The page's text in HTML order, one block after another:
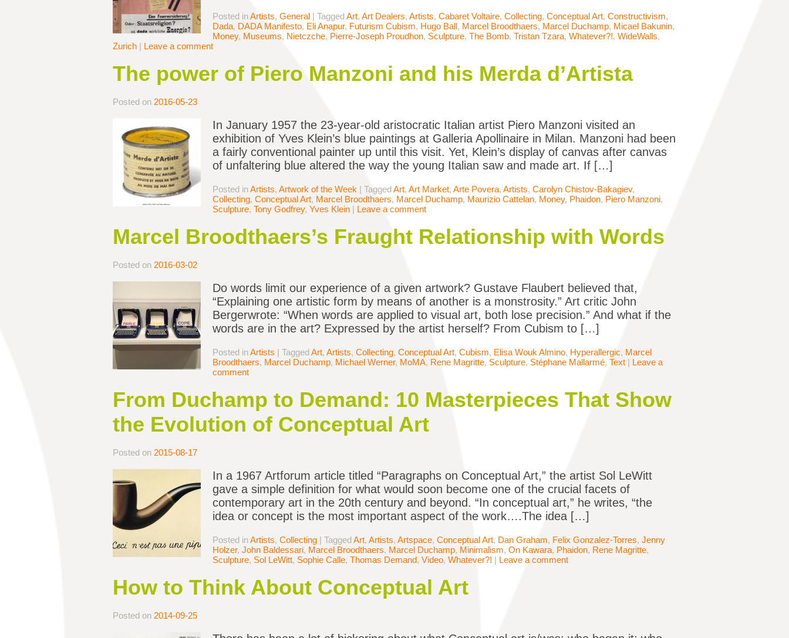
Posted inArtists, General | TaggedArt, Art Dealers, Artists, Cabaret Voltaire, Collecting, Conceptual Art, Constructivism,
Dada, DADA Manifesto, Eli Anapur, Futurism Cubism, Hugo Ball, Marcel Broodthaers, Marcel Duchamp, Micael Bakunin,
Money, Museums, Nietczche, Pierre-Joseph Proudhon, Sculpture, The Bomb, Tristan Tzara, Whatever?!, WideWalls,
Zurich | Leave a comment
The power of Piero Manzoni and his Merda d’Artista
Posted on 2016-05-23
In January 1957 the 23-year-old aristocratic Italian artist Piero Manzoni visited an
exhibition of Yves Klein’s blue paintings at Galleria Apollinaire in Milan. Manzoni had been
a fairly conventional painter up until this visit. Yet, Klein’s display of canvas after canvas
of unfaltering blue altered the way the young Italian saw and made art. If […]
Posted inArtists, Artwork of the Week | TaggedArt, Art Market, Arte Povera, Artists, Carolyn Chistov-Bakagiev,
Collecting, Conceptual Art, Marcel Broodthaers, Marcel Duchamp, Maurizio Cattelan, Money, Phaidon, Piero Manzoni,
Sculpture, Tony Godfrey, Yves Klein | Leave a comment
Marcel Broodthaers’s Fraught Relationship with Words
Posted on 2016-03-02
Do words limit our experience of a given artwork? Gustave Flaubert believed that,
“Explaining one artistic form by means of another is a monstrosity.” Art critic John
Bergerwrote: “When words are applied to visual art, both lose precision.” And what if the
words are in the art? Expressed by the artist herself? From Cubism to […]
Posted inArtists | TaggedArt, Artists, Collecting, Conceptual Art, Cubism, Elisa Wouk Almino, Hyperallergic, Marcel
Broodthaers, Marcel Duchamp, Michael Werner, MoMA, Rene Magritte, Sculpture, Stéphane Mallarmé, Text | Leave a
comment
From Duchamp to Demand: 10 Masterpieces That Show
the Evolution of Conceptual Art
Posted on 2015-08-17
In a 1967 Artforum article titled “Paragraphs on Conceptual Art,” the artist Sol LeWitt
gave a simple definition for what would soon become one of the crucial facets of
contemporary art in the 20th century and beyond. “In conceptual art,” he writes, “the
idea or concept is the most important aspect of the work….The idea […]
Posted inArtists, Collecting | TaggedArt, Artists, Artspace, Conceptual Art, Dan Graham, Felix Gonzalez-Torres, Jenny
Holzer, John Baldessari, Marcel Broodthaers, Marcel Duchamp, Minimalism, On Kawara, Phaidon, Rene Magritte,
Sculpture, Sol LeWitt, Sophie Calle, Thomas Demand, Video, Whatever?! | Leave a comment
How to Think About Conceptual Art
Posted on 2014-09-25